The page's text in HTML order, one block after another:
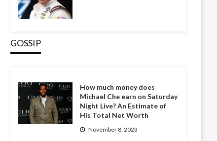
GOSSIP
How much money does
Michael Che earn on Saturday
Night Live? An Estimate of
His Total Net Worth
November 8, 2023